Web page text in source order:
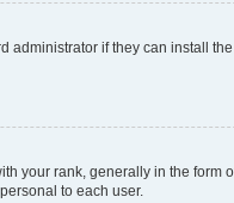
if they can install
your rank, generally in the form
to each user.